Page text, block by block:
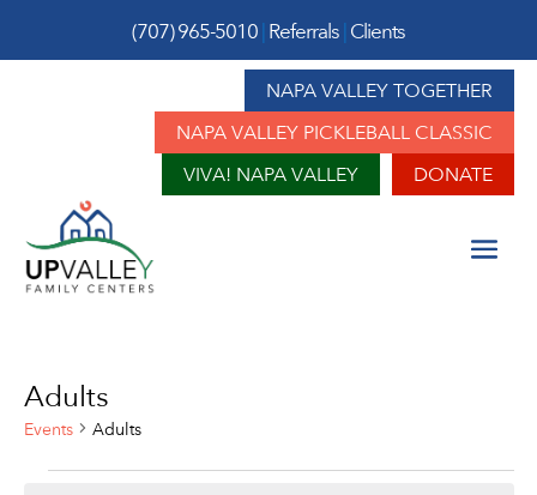
(707) 965-5010| Referrals| Clients
NAPA VALLEY TOGETHER
NAPA VALLEY PICKLEBALL CLASSIC
VIVA! NAPA VALLEY
DONATE
Adults
Events Adults